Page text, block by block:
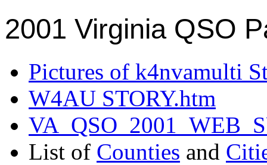
2001 Virginia QSO
Pictures of k4nvamulti
W4AU STORY.htm
List of Counties and